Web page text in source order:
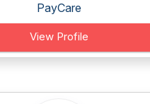
PayCare
View Profile